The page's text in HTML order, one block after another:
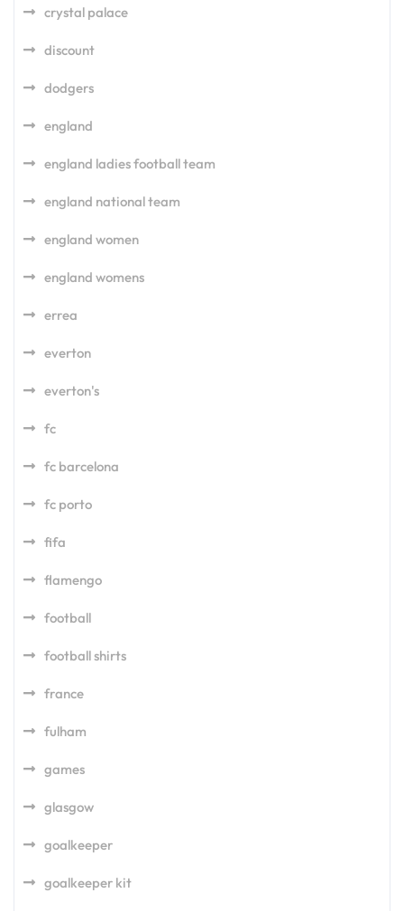
crystal palace
discount
dodgers
england
england ladies football team
england national team
england women
england womens
errea
everton
everton's
fc
fc barcelona
fc porto
fifa
flamengo
football
football shirts
france
fulham
games
glasgow
goalkeeper
goalkeeper kit